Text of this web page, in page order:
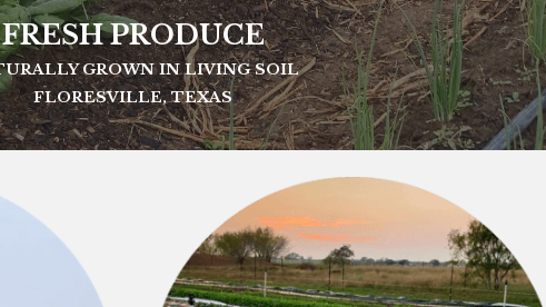
FRESH PRODUCE
GROWN IN LIVING SOIL
FLORESVILLE, TEXAS